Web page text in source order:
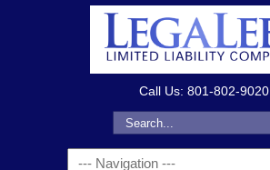
Call Us: 801-802-9020